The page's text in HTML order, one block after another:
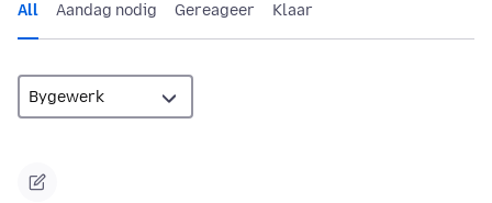
All Aandag nodig Gereageer Klaar